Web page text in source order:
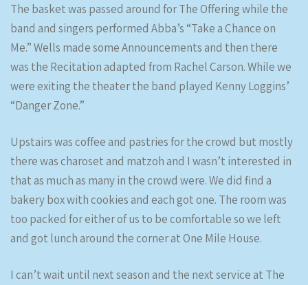
The basket was passed around for The Offering while the
band and singers performed Abba’s “Take a Chance on
Me.” Wells made some Announcements and then there
was the Recitation adapted from Rachel Carson. While we
were exiting the theater the band played Kenny Loggins’
“Danger Zone.”
Upstairs was coffee and pastries for the crowd but mostly
there was charoset and matzoh and I wasn’t interested in
that as much as many in the crowd were. We did find a
bakery box with cookies and each got one. The room was
too packed for either of us to be comfortable so we left
and got lunch around the corner at One Mile House.
I can’t wait until next season and the next service at The